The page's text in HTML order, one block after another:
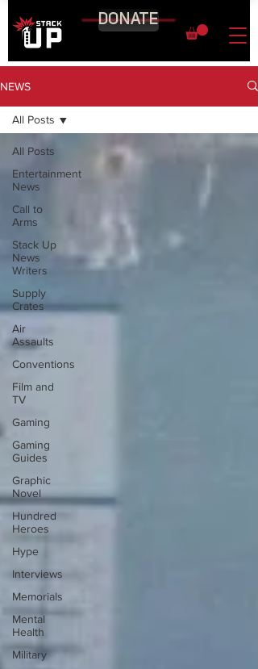
DONATE
NEWS
All Posts
Entertainment
News
Call to
Arms
Stack Up
News
Writers
Supply
Crates
Air
Assaults
Conventions
Film and
TV
Gaming
Gaming
Guides
Graphic
Novel
Hundred
Heroes
Hype
Interviews
Memorials
Mental
Health
Military
All Posts